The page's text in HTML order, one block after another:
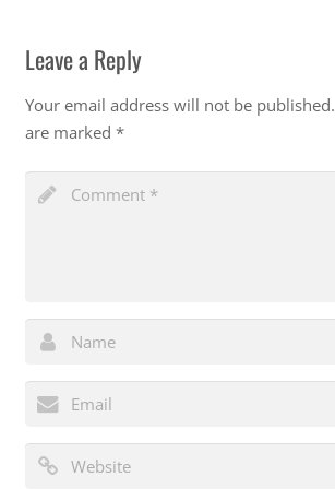
Leave a Reply
Your email address will not be published.
are marked *